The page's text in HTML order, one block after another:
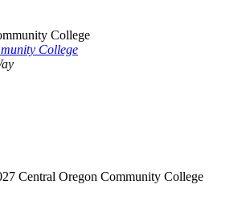
College
Central Oregon Community College